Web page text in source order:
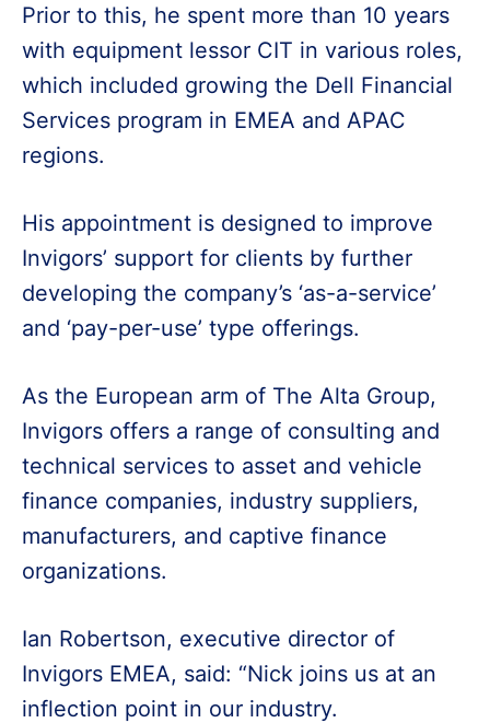
Prior to this, he spent more than 10 years
with equipment lessor CIT in various roles,
which included growing the Dell Financial
Services program in EMEA and APAC
regions.
His appointment is designed to improve
Invigors’ support for clients by further
developing the company’s ‘as-a-service’
and ‘pay-per-use’ type offerings.
As the European arm of The Alta Group,
Invigors offers a range of consulting and
technical services to asset and vehicle
finance companies, industry suppliers,
manufacturers, and captive finance
organizations.
Ian Robertson, executive director of
Invigors EMEA, said: “Nick joins us at an
inflection point in our industry.